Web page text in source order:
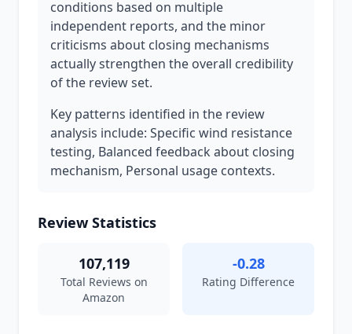
conditions based on multiple
independent reports, and the minor
criticisms about closing mechanisms
actually strengthen the overall credibility
of the review set.
Key patterns identified in the review
analysis include: Specific wind resistance
testing, Balanced feedback about closing
mechanism, Personal usage contexts.
Review Statistics
107,119
Total Reviews on
Amazon
-0.28
Rating Difference